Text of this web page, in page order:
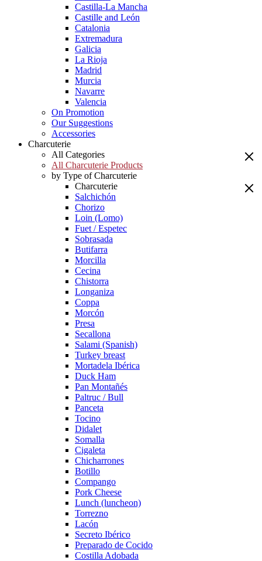
Castilla-La Mancha
Castille and León
Catalonia
Extremadura
Galicia
La Rioja
Madrid
Murcia
Navarre
Valencia
On Promotion
Our Suggestions
Accessories
Charcuterie
All Categories
All Charcuterie Products
by Type of Charcuterie
Charcuterie
Salchichón
Chorizo
Loin (Lomo)
Fuet / Espetec
Sobrasada
Butifarra
Morcilla
Cecina
Chistorra
Longaniza
Coppa
Morcón
Presa
Secallona
Salami (Spanish)
Turkey breast
Mortadela Ibérica
Duck Ham
Pan Montañés
Paltruc / Bull
Panceta
Tocino
Didalet
Somalla
Cigaleta
Chicharrones
Botillo
Compango
Pork Cheese
Lunch (luncheon)
Torrezno
Lacón
Secreto Ibérico
Preparado de Cocido
Costilla Adobada